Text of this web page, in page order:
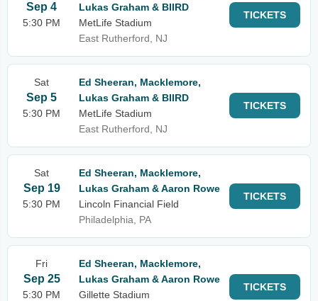
Sep 4
5:30 PM
Lukas Graham & BIIRD
MetLife Stadium
East Rutherford, NJ
TICKETS
Sat
Sep 5
5:30 PM
Ed Sheeran, Macklemore,
Lukas Graham & BIIRD
MetLife Stadium
East Rutherford, NJ
TICKETS
Sat
Sep 19
5:30 PM
Ed Sheeran, Macklemore,
Lukas Graham & Aaron Rowe
Lincoln Financial Field
Philadelphia, PA
TICKETS
Fri
Sep 25
5:30 PM
Ed Sheeran, Macklemore,
Lukas Graham & Aaron Rowe
Gillette Stadium
TICKETS